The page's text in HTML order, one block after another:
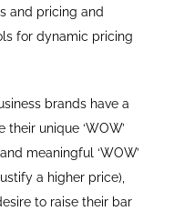
and pricing and
for dynamic pricing
brands have a
unique ‘WOW’
meaningful ‘WOW’
a higher price),
to raise their bar